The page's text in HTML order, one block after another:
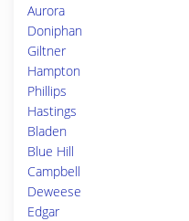
Aurora
Doniphan
Giltner
Hampton
Phillips
Hastings
Bladen
Blue Hill
Campbell
Deweese
Edgar